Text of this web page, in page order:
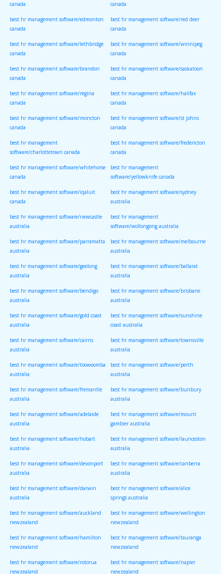
canada canada
best hr management software/edmonton
canada
best hr management software/red deer
canada
best hr management software/lethbridge
canada
best hr management software/winnipeg
canada
best hr management software/brandon
canada
best hr management software/saskatoon
canada
best hr management software/regina
canada
best hr management software/halifax
canada
best hr management software/moncton
canada
best hr management software/st johns
canada
best hr management
software/charlottetown canada
best hr management software/fredericton
canada
best hr management software/whitehorse
canada
best hr management
software/yellowknife canada
best hr management software/iqaluit
canada
best hr management software/sydney
australia
best hr management software/newcastle
australia
best hr management
software/wollongong australia
best hr management software/parramatta
australia
best hr management software/melbourne
australia
best hr management software/geelong
australia
best hr management software/ballarat
australia
best hr management software/bendigo
australia
best hr management software/brisbane
australia
best hr management software/gold coast
australia
best hr management software/sunshine
coast australia
best hr management software/cairns
australia
best hr management software/townsville
australia
best hr management software/toowoomba
australia
best hr management software/perth
australia
best hr management software/fremantle
australia
best hr management software/bunbury
australia
best hr management software/adelaide
australia
best hr management software/mount
gambier australia
best hr management software/hobart
australia
best hr management software/launceston
australia
best hr management software/devonport
australia
best hr management software/canberra
australia
best hr management software/darwin
australia
best hr management software/alice
springs australia
best hr management software/auckland
newzealand
best hr management software/wellington
newzealand
best hr management software/hamilton
newzealand
best hr management software/tauranga
newzealand
best hr management software/rotorua best hr management software/napier